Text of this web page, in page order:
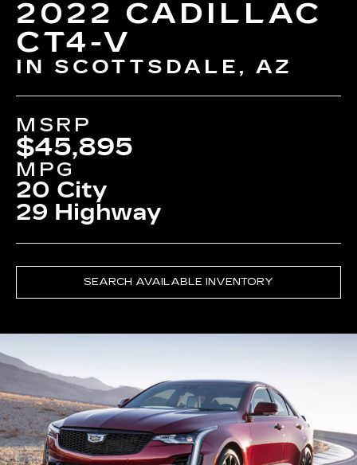
2022 CADILLAC
CT4-V
IN SCOTTSDALE, AZ
MSRP
$45,895
MPG
20 City
29 Highway
SEARCH AVAILABLE INVENTORY